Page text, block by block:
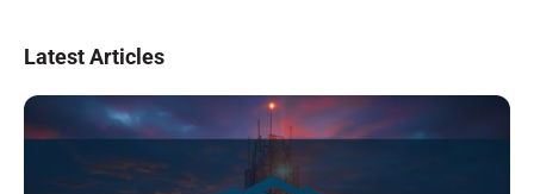
Latest Articles